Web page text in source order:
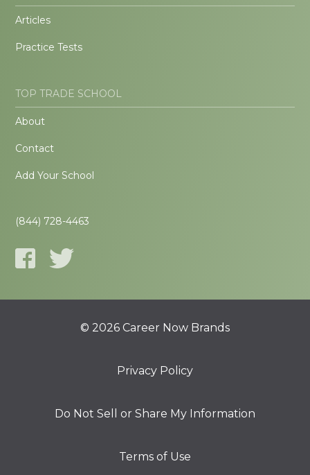
Articles
Practice Tests
TOP TRADE SCHOOL
About
Contact
Add Your School
(844) 728-4463
© 2026 Career Now Brands
Privacy Policy
Do Not Sell or Share My Information
Terms of Use